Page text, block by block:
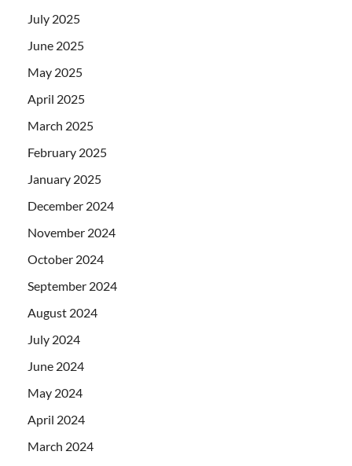
July 2025
June 2025
May 2025
April 2025
March 2025
February 2025
January 2025
December 2024
November 2024
October 2024
September 2024
August 2024
July 2024
June 2024
May 2024
April 2024
March 2024